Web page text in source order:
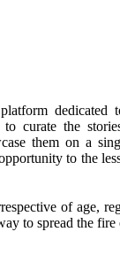
dedicated
curate the
them on a
to the
of age,
to spread the